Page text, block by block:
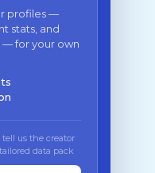
profiles —
stats, and
for your own
us the creator
data pack